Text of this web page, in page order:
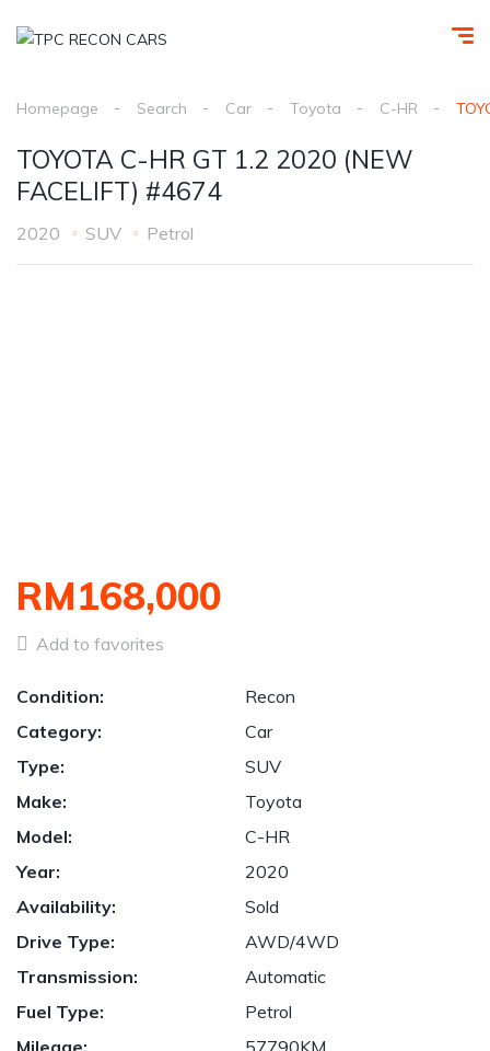
Homepage Search Car Toyota C-HR
TOYOTA C-HR GT 1.2 2020 (NEW
FACELIFT) #4674
2020 SUV Petrol
RM168,000
Add to favorites
Condition:
Recon
Category:
Car
Type:
SUV
Make:
Toyota
Model:
C-HR
Year:
2020
Availability:
Sold
Drive Type:
AWD/4WD
Transmission:
Automatic
Fuel Type:
Petrol
Mileage:
57790KM